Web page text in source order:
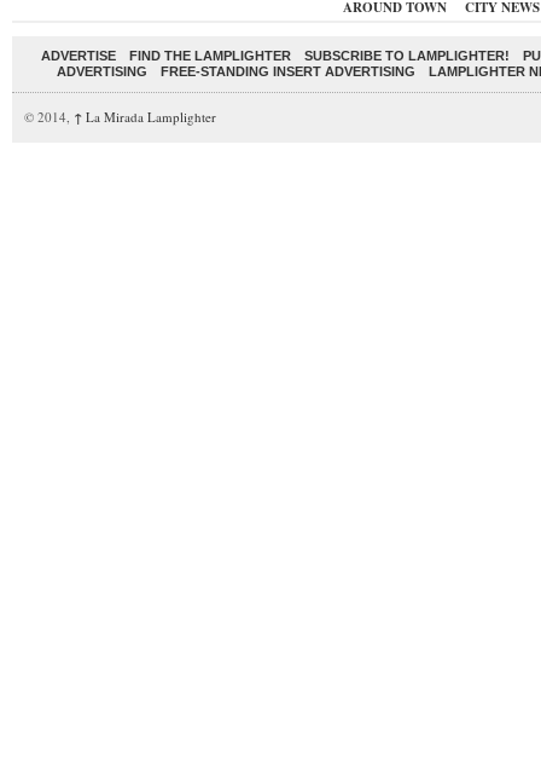
AROUND TOWN CITY NEWS
ADVERTISE FIND THE LAMPLIGHTER SUBSCRIBE TO LAMPLIGHTER!
ADVERTISING
FREE-STANDING INSERT ADVERTISING LAMPLIGHTER
© 2014, ↑ La Mirada Lamplighter